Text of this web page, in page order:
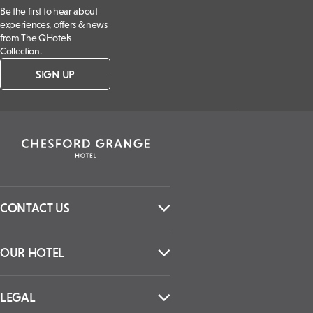
Be the first to hear about
experiences, offers & news
from The QHotels
Collection.
SIGN UP
CONTACT US
OUR HOTEL
LEGAL